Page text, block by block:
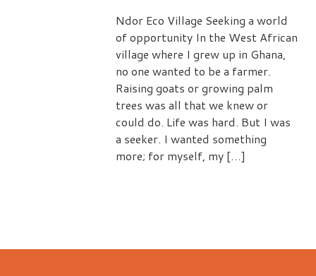
Ndor Eco Village Seeking a world
of opportunity In the West African
village where I grew up in Ghana,
no one wanted to be a farmer.
Raising goats or growing palm
trees was all that we knew or
could do. Life was hard. But I was
a seeker. I wanted something
more; for myself, my […]